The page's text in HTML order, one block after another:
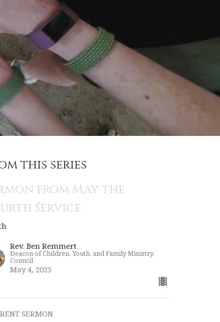
this series
from May the
Service
Rev. Ben Remmert
Deacon of Children, Youth, and Family Ministry,
Council
May 4, 2025
SERMON